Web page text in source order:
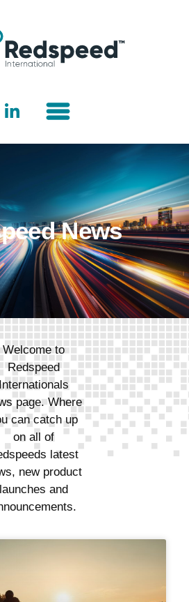
News
Welcome to
Redspeed
page. Where
can catch up
on all of
latest
new product
launches and